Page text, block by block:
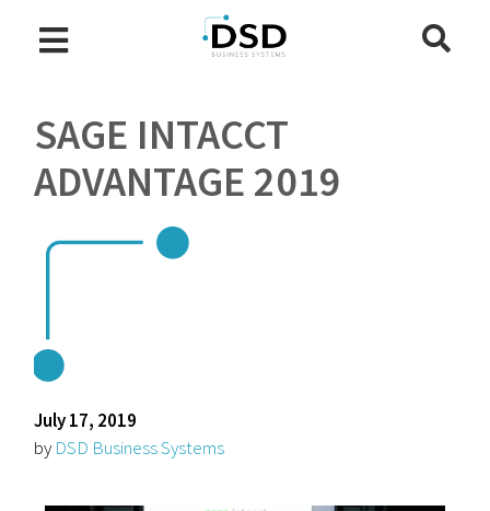
SAGE INTACCT
ADVANTAGE 2019
July 17, 2019
by DSD Business Systems